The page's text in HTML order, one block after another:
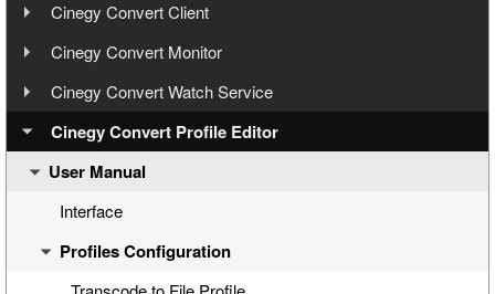
Step 3: Cinegy Convert Installation
Step 4: Cinegy PCS Connection Configuration
Step 5: Cinegy PCS Explorer
Step 6: Cinegy Convert Agent Manager
Step 7: Manual Tasks Creation
User Manual
Configuration
Configurator
General Settings
Licensing
Windows Service
Logging
Cinegy Convert Client
User Manual
Interface
Settings
Generating CineLink Files
Cinegy Convert Monitor
User Manual
Interface
Cinegy PCS Connection Configuration
Processing Tasks
Agent Managers
Cinegy Convert Watch Service
User Manual
Configuration
Watch Service Configurator
Watch Folders Tab
Windows Service and Settings Storage
Watch Folder Use
Cinegy Convert Profile Editor
User Manual
Interface
Profiles Configuration